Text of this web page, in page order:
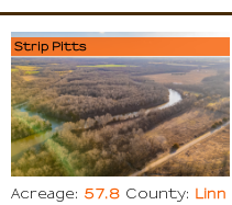
Strip Pitts
Acreage: 57.8 County: Linn